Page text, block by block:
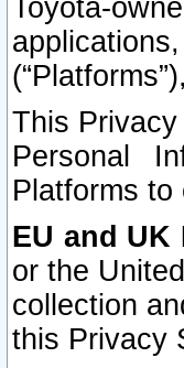
Toyota-
This
Personal
Platforms
EU and UK
or the
collection
this Privacy